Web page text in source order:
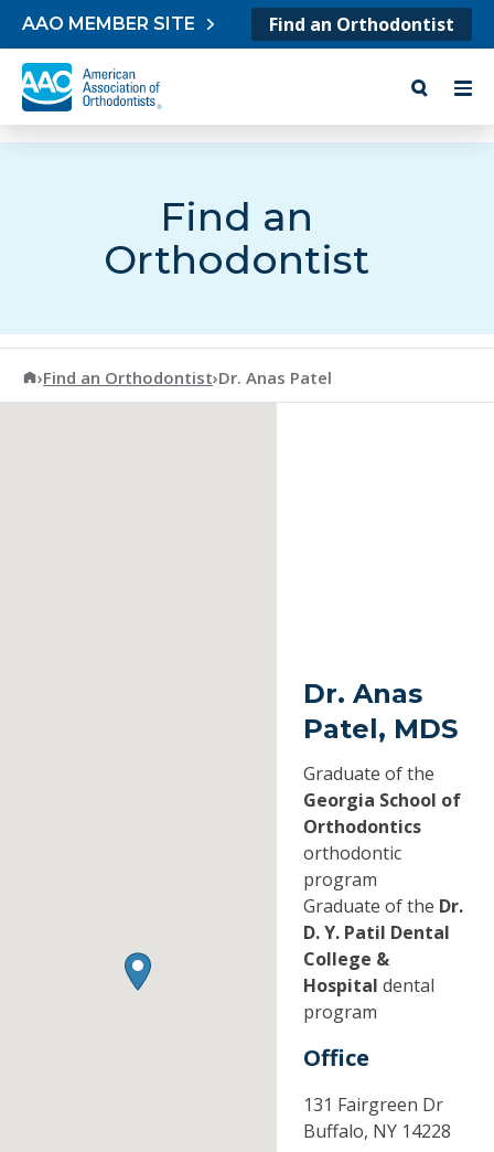
Skip to content
AAO MEMBER SITE Find an Orthodontist
Find an
Orthodontist
American Association of Orthodontists
›Find an Orthodontist›Dr. Anas Patel
Dr. Anas
Patel, MDS
Graduate of the
Georgia School of
Orthodontics
orthodontic
program
Graduate of the Dr.
D. Y. Patil Dental
College &
Hospital dental
program
Office
131 Fairgreen Dr
Buffalo, NY 14228